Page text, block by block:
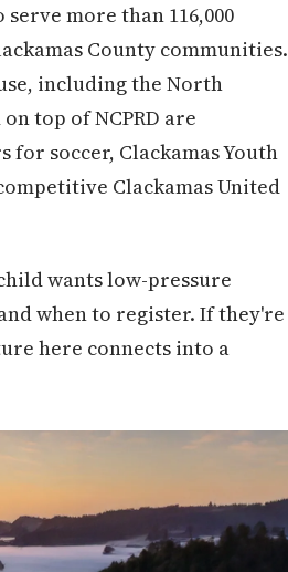
more than 116,000
County communities.
including the North
top of NCPRD are
for soccer, Clackamas Youth
Clackamas United
wants low-pressure
when to register. If they're
here connects into a